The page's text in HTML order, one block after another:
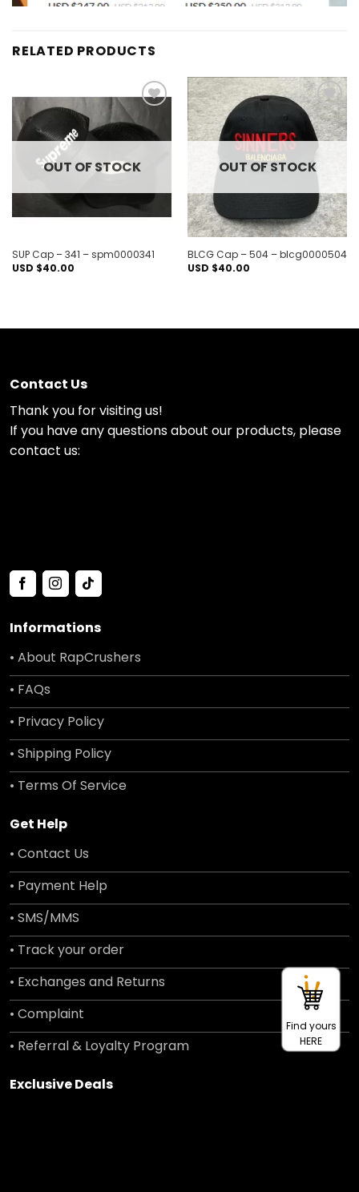
RELATED PRODUCTS
Add to
wishlist
OUT OF STOCK
SUP Cap – 341 – spm0000341
USD $40.00
Add to
wishlist
OUT OF STOCK
BLCG Cap – 504 – blcg0000504
USD $40.00
Contact Us
Thank you for visiting us!
If you have any questions about our products, please
contact us:
Informations
• About RapCrushers
• FAQs
• Privacy Policy
• Shipping Policy
• Terms Of Service
Get Help
• Contact Us
• Payment Help
• SMS/MMS
• Track your order
• Exchanges and Returns
• Complaint
• Referral & Loyalty Program
Exclusive Deals
Find yours
HERE